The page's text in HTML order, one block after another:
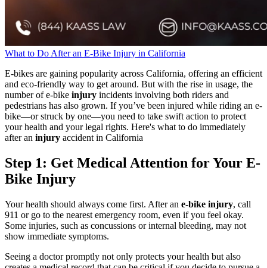
What to Do After an E-Bike Injury in California
E-bikes are gaining popularity across California, offering an efficient
and eco-friendly way to get around. But with the rise in usage, the
number of e-bike injury incidents involving both riders and
pedestrians has also grown. If you’ve been injured while riding an e-
bike—or struck by one—you need to take swift action to protect
your health and your legal rights. Here's what to do immediately
after an injury accident in California
Step 1: Get Medical Attention for Your E-
Bike Injury
Your health should always come first. After an e-bike injury, call
911 or go to the nearest emergency room, even if you feel okay.
Some injuries, such as concussions or internal bleeding, may not
show immediate symptoms.
Seeing a doctor promptly not only protects your health but also